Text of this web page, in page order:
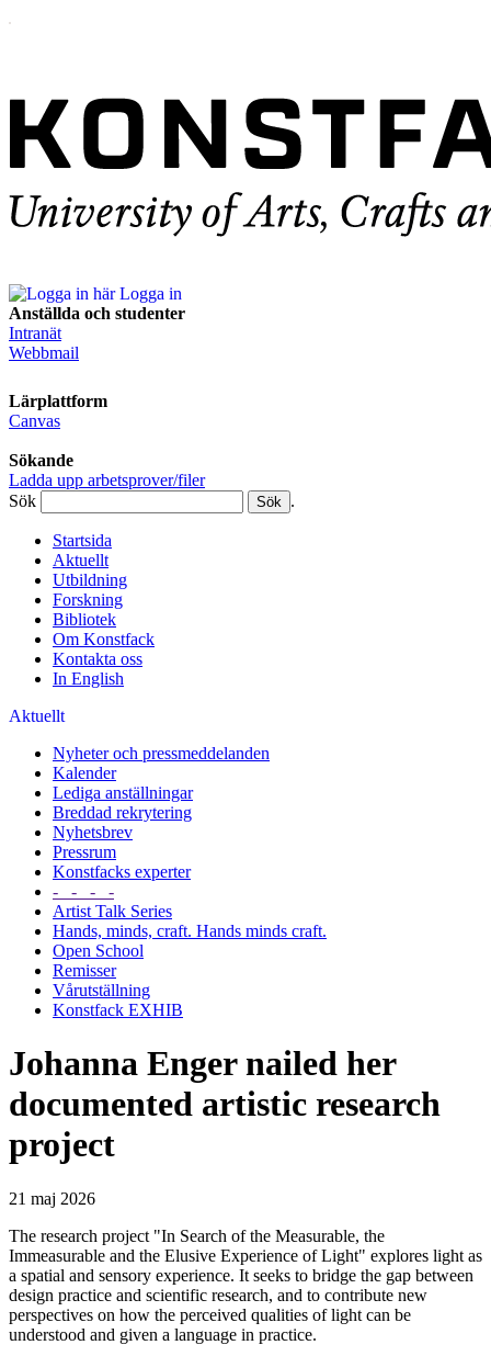
Logga in
Anställda och studenter
Intranät
Webbmail
Lärplattform
Canvas
Sökande
Ladda upp arbetsprover/filer
Sök
.
Startsida
Aktuellt
Utbildning
Forskning
Bibliotek
Om Konstfack
Kontakta oss
In English
Aktuellt
Nyheter och pressmeddelanden
Kalender
Lediga anställningar
Breddad rekrytering
Nyhetsbrev
Pressrum
Konstfacks experter
- - - -
Artist Talk Series
Hands, minds, craft. Hands minds craft.
Open School
Remisser
Vårutställning
Konstfack EXHIB
Johanna Enger nailed her
documented artistic research
project
21 maj 2026
The research project "In Search of the Measurable, the
Immeasurable and the Elusive Experience of Light" explores light as
a spatial and sensory experience. It seeks to bridge the gap between
design practice and scientific research, and to contribute new
perspectives on how the perceived qualities of light can be
understood and given a language in practice.